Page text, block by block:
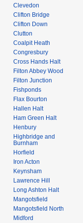
Clevedon
Clifton Bridge
Clifton Down
Clutton
Coalpit Heath
Congresbury
Cross Hands Halt
Filton Abbey Wood
Filton Junction
Fishponds
Flax Bourton
Hallen Halt
Ham Green Halt
Henbury
Highbridge and
Burnham
Horfield
Iron Acton
Keynsham
Lawrence Hill
Long Ashton Halt
Mangotsfield
Mangotsfield North
Midford